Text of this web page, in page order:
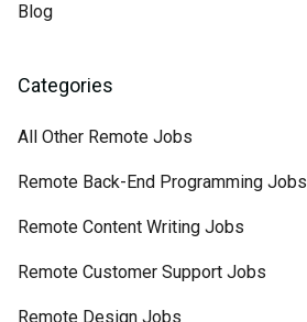
Blog
Categories
All Other Remote Jobs
Remote Back-End Programming Jobs
Remote Content Writing Jobs
Remote Customer Support Jobs
Remote Design Jobs